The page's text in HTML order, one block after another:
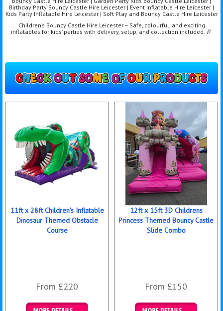
Birthday Party Bouncy Castle Hire Leicester | Event Inflatable Hire Leicester |
Kids Party Inflatable Hire Leicester | Soft Play and Bouncy Castle Hire Leicester
Children’s Bouncy Castle Hire Leicester – Safe, colourful, and exciting
inflatables for kids’ parties with delivery, setup, and collection included. 🎉
11ft x 28ft Children's Inflatable
Dinosaur Themed Obstacle
Course
From £220
12ft x 15ft 3D Childrens
Princess Themed Bouncy Castle
Slide Combo
From £150